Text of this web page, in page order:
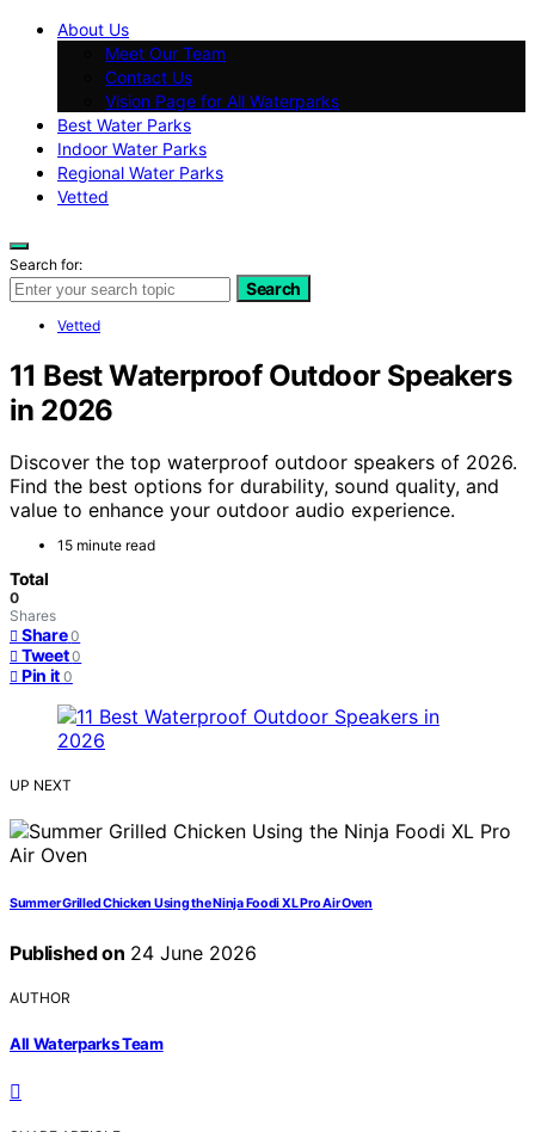
About Us
Meet Our Team
Contact Us
Vision Page for All Waterparks
Best Water Parks
Indoor Water Parks
Regional Water Parks
Vetted
Search for:
Search
Vetted
11 Best Waterproof Outdoor Speakers
in 2026
Discover the top waterproof outdoor speakers of 2026.
Find the best options for durability, sound quality, and
value to enhance your outdoor audio experience.
15 minute read
Total
0
Shares
Share 0
Tweet 0
Pin it 0
UP NEXT
Summer Grilled Chicken Using the Ninja Foodi XL Pro Air Oven
Published on 24 June 2026
AUTHOR
All Waterparks Team